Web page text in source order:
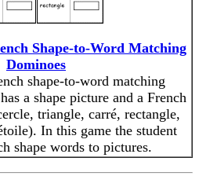
Shape-to-Word Matching
Dominoes
shape-to-word matching
a shape picture and a French
triangle, carré, rectangle,
In this game the student
shape words to pictures.